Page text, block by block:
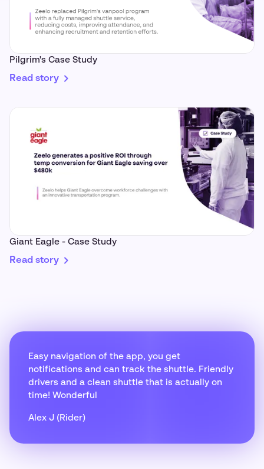
Pilgrim's Case Study
Read story
Giant Eagle - Case Study
Read story
Easy navigation of the app, you get
notifications and can track the shuttle. Friendly
drivers and a clean shuttle that is actually on
time! Wonderful
Alex J (Rider)